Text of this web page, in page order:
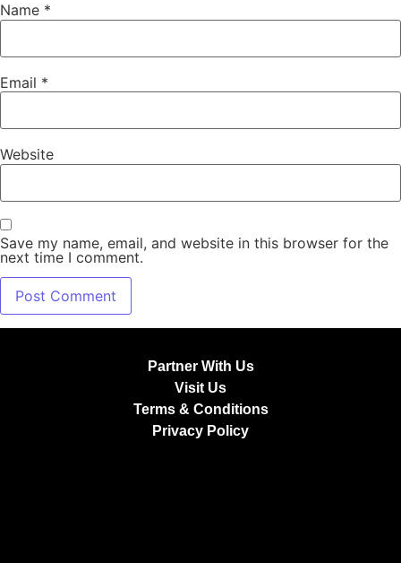
Name *
Email *
Website
Save my name, email, and website in this browser for the
next time I comment.
Partner With Us
Visit Us
Terms & Conditions
Privacy Policy